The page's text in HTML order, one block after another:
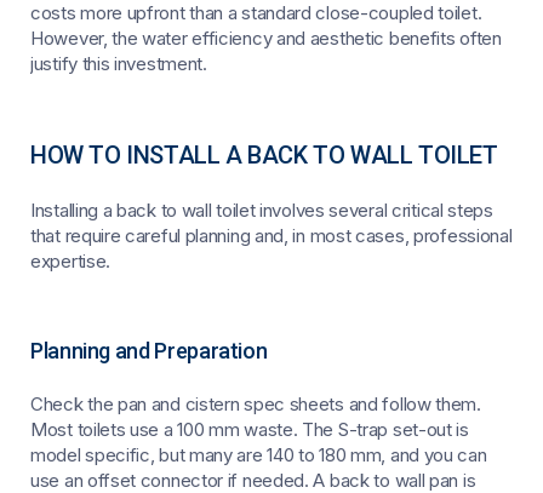
costs more upfront than a standard close-coupled toilet.
However, the water efficiency and aesthetic benefits often
justify this investment.
HOW TO INSTALL A BACK TO WALL TOILET
Installing a back to wall toilet involves several critical steps
that require careful planning and, in most cases, professional
expertise.
Planning and Preparation
Check the pan and cistern spec sheets and follow them.
Most toilets use a 100 mm waste. The S-trap set-out is
model specific, but many are 140 to 180 mm, and you can
use an offset connector if needed. A back to wall pan is